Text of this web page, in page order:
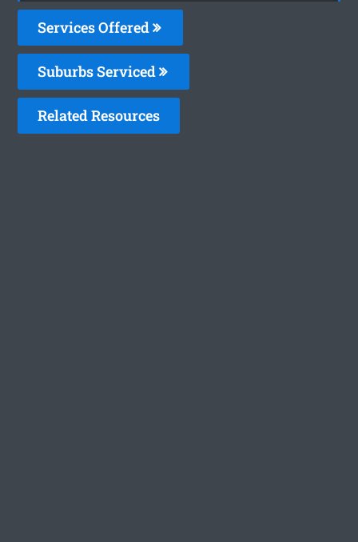
Services Offered
Suburbs Serviced
Related Resources